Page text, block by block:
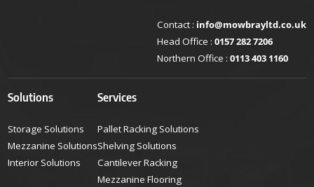
Contact : info@mowbrayltd.co.uk
Head Office : 0157 282 7206
Northern Office : 0113 403 1160
Solutions
Storage Solutions
Mezzanine Solutions
Interior Solutions
Services
Pallet Racking Solutions
Shelving Solutions
Cantilever Racking
Mezzanine Flooring